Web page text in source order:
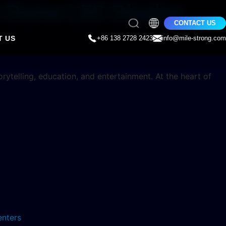
US
CONTACT US
+86 138 2728 2423
info@mile-strong.com
LED Display
education, and entertainment. At the heart of